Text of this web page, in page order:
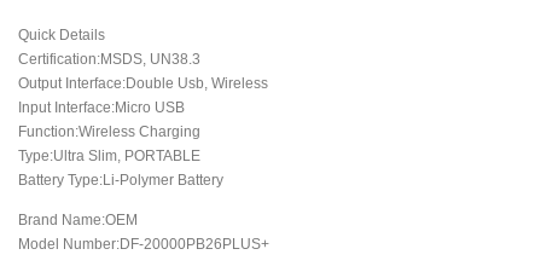
Quick Details
Certification:MSDS, UN38.3
Output Interface:Double Usb, Wireless
Input Interface:Micro USB
Function:Wireless Charging
Type:Ultra Slim, PORTABLE
Battery Type:Li-Polymer Battery
Brand Name:OEM
Model Number:DF-20000PB26PLUS+